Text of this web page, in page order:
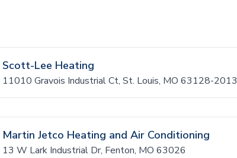
Scott-Lee Heating
11010 Gravois Industrial Ct, St. Louis, MO 63128-2013
Martin Jetco Heating and Air Conditioning
13 W Lark Industrial Dr, Fenton, MO 63026